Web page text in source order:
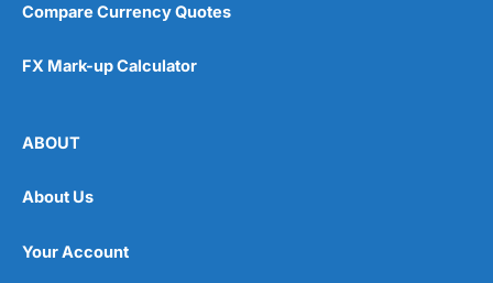
Compare Currency Quotes
FX Mark-up Calculator
ABOUT
About Us
Your Account